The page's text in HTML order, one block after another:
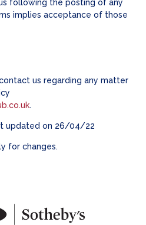
following the posting of any
implies acceptance of those
us regarding any matter
.
updated on 26/04/22
for changes.